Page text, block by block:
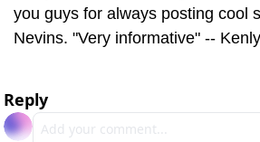
you guys for always posting cool
Nevins. "Very informative" --
Reply